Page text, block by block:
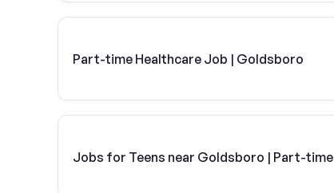
Part-time Healthcare Job | Goldsboro
Jobs for Teens near Goldsboro | Part-time